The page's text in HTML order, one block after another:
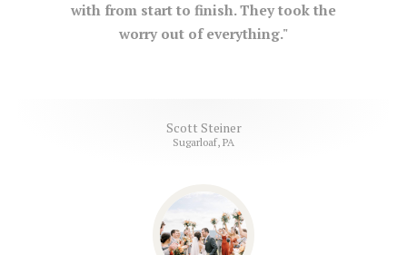
with from start to finish. They took the
worry out of everything."
Scott Steiner
Sugarloaf, PA